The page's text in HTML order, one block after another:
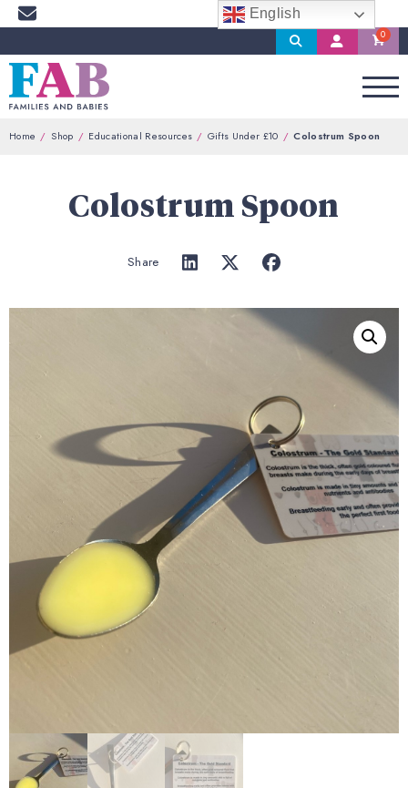
Search
My
Account
Home Shop Educational Resources Gifts Under £10 Colostrum Spoon
Colostrum Spoon
Share
English